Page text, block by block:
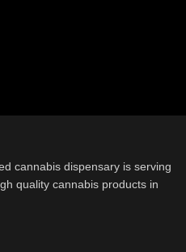
cannabis dispensary is serving
quality cannabis products in